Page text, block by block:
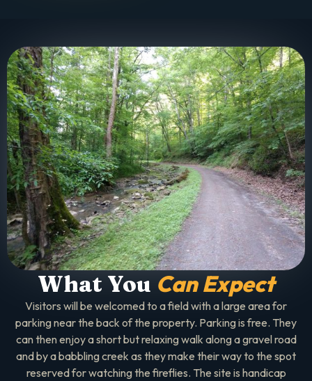
What You Can Expect
Visitors will be welcomed to a field with a large area for
parking near the back of the property. Parking is free. They
can then enjoy a short but relaxing walk along a gravel road
and by a babbling creek as they make their way to the spot
reserved for watching the fireflies. The site is handicap